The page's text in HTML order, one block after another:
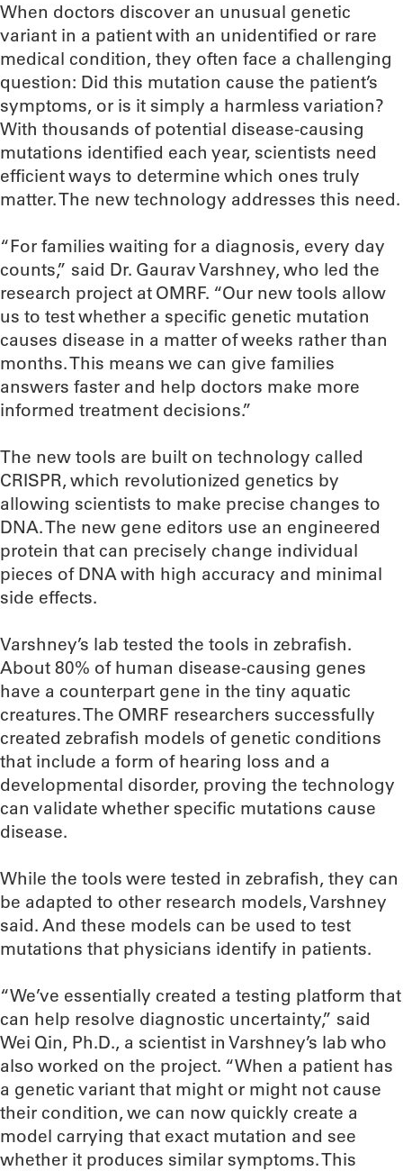
When doctors discover an unusual genetic
variant in a patient with an unidentified or rare
medical condition, they often face a challenging
question: Did this mutation cause the patient’s
symptoms, or is it simply a harmless variation?
With thousands of potential disease-causing
mutations identified each year, scientists need
efficient ways to determine which ones truly
matter. The new technology addresses this need.
“For families waiting for a diagnosis, every day
counts,” said Dr. Gaurav Varshney, who led the
research project at OMRF. “Our new tools allow
us to test whether a specific genetic mutation
causes disease in a matter of weeks rather than
months. This means we can give families
answers faster and help doctors make more
informed treatment decisions.”
The new tools are built on technology called
CRISPR, which revolutionized genetics by
allowing scientists to make precise changes to
DNA. The new gene editors use an engineered
protein that can precisely change individual
pieces of DNA with high accuracy and minimal
side effects.
Varshney’s lab tested the tools in zebrafish.
About 80% of human disease-causing genes
have a counterpart gene in the tiny aquatic
creatures. The OMRF researchers successfully
created zebrafish models of genetic conditions
that include a form of hearing loss and a
developmental disorder, proving the technology
can validate whether specific mutations cause
disease.
While the tools were tested in zebrafish, they can
be adapted to other research models, Varshney
said. And these models can be used to test
mutations that physicians identify in patients.
“We’ve essentially created a testing platform that
can help resolve diagnostic uncertainty,” said
Wei Qin, Ph.D., a scientist in Varshney’s lab who
also worked on the project. “When a patient has
a genetic variant that might or might not cause
their condition, we can now quickly create a
model carrying that exact mutation and see
whether it produces similar symptoms. This